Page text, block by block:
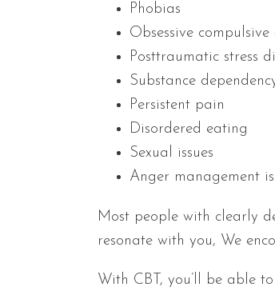
Phobias
Obsessive
Posttraumatic stress
Substance
Persistent pain
Disordered eating
Sexual issues
Anger management
Most people with clearly
resonate with you, We
With CBT, you’ll be able